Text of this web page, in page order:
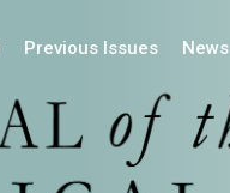
Previous Issues News